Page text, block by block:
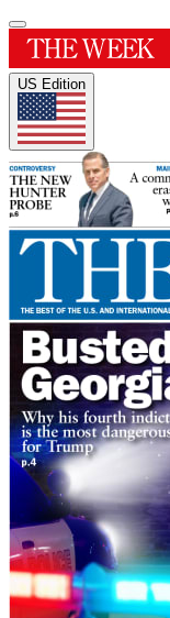
US Edition